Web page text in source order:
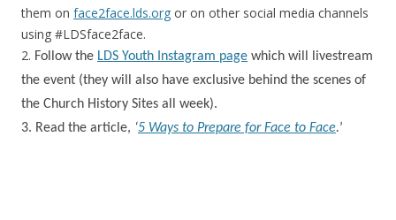
them on face2face.lds.org or on other social media channels
using #LDSface2face.
2. Follow the LDS Youth Instagram page which will livestream
the event (they will also have exclusive behind the scenes of
the Church History Sites all week).
3. Read the article, ‘5 Ways to Prepare for Face to Face.’